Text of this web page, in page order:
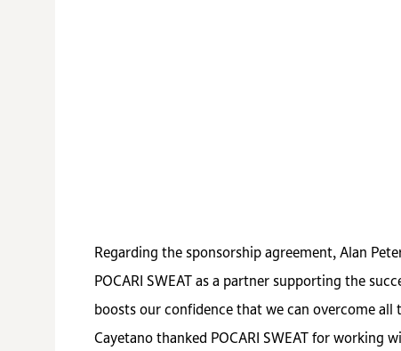
Regarding the sponsorship agreement, Alan
POCARI SWEAT as a partner supporting the
boosts our confidence that we can overcome all
Cayetano thanked POCARI SWEAT for working